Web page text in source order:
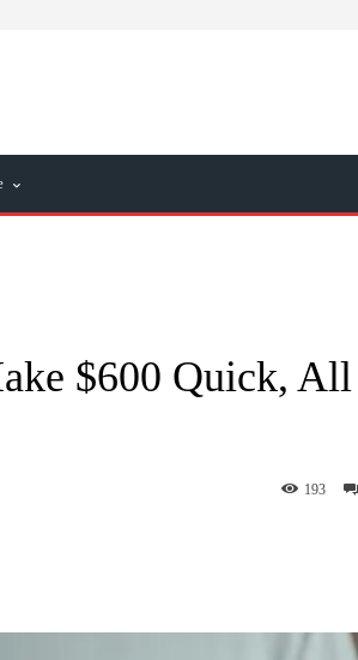
$600 Quick, All
193